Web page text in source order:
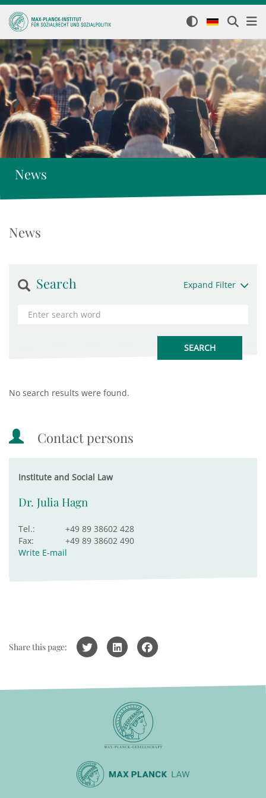
News
News
Search Expand Filter
No search results were found.
Contact persons
Institute and Social Law
Dr. Julia Hagn
Tel.:
+49 89 38602 428
Fax:
+49 89 38602 490
Write E-mail
Share this page: